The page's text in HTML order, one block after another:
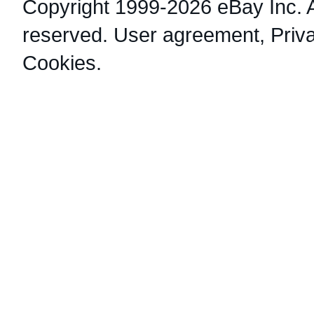
Copyright 1999-2026 eBay Inc.
reserved. User agreement,
Cookies.